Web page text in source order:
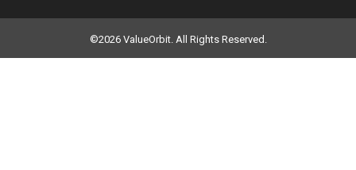
©2026 ValueOrbit. All Rights Reserved.